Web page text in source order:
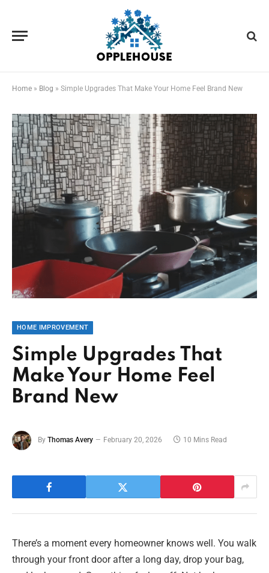
Home » Blog » Simple Upgrades That Make Your Home Feel Brand New
HOME IMPROVEMENT
Simple Upgrades That
Make Your Home Feel
Brand New
By Thomas Avery February 20, 2026 10 Mins Read
There’s a moment every homeowner knows well. You walk
through your front door after a long day, drop your bag,